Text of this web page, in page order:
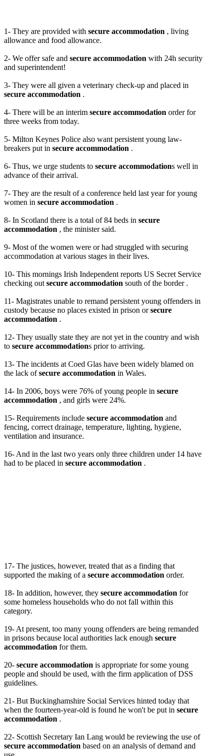
1- They are provided with secure accommodation , living
allowance and food allowance.
2- We offer safe and secure accommodation with 24h security
and superintendent!
3- They were all given a veterinary check-up and placed in
secure accommodation .
4- There will be an interim secure accommodation order for
three weeks from today.
5- Milton Keynes Police also want persistent young law-
breakers put in secure accommodation .
6- Thus, we urge students to secure accommodations well in
advance of their arrival.
7- They are the result of a conference held last year for young
women in secure accommodation .
8- In Scotland there is a total of 84 beds in secure
accommodation , the minister said.
9- Most of the women were or had struggled with securing
accommodation at various stages in their lives.
10- This mornings Irish Independent reports US Secret Service
checking out secure accommodation south of the border .
11- Magistrates unable to remand persistent young offenders in
custody because no places existed in prison orsecure
accommodation .
12- They usually state they are not yet in the country and wish
to secure accommodations prior to arriving.
13- The incidents at Coed Glas have been widely blamed on
the lack ofsecure accommodation in Wales.
14- In 2006, boys were 76% of young people in secure
accommodation , and girls were 24%.
15- Requirements include secure accommodation and
fencing, correct drainage, temperature, lighting, hygiene,
ventilation and insurance.
16- And in the last two years only three children under 14 have
had to be placed in secure accommodation .
17- The justices, however, treated that as a finding that
supported the making of a secure accommodation order.
18- In addition, however, they secure accommodation for
some homeless households who do not fall within this
category.
19- At present, too many young offenders are being remanded
in prisons because local authorities lack enough secure
accommodation for them.
20- secure accommodation is appropriate for some young
people and should be used, with the firm application of DSS
guidelines.
21- But Buckinghamshire Social Services hinted today that
when the fourteen-year-old is found he won't be put in secure
accommodation .
22- Scottish Secretary Ian Lang would be reviewing the use of
secure accommodation based on an analysis of demand and